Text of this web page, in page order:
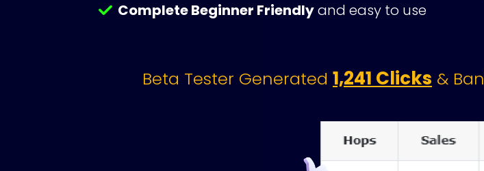
Complete Beginner Friendly and easy to use
Beta Tester Generated 1,241 Clicks &